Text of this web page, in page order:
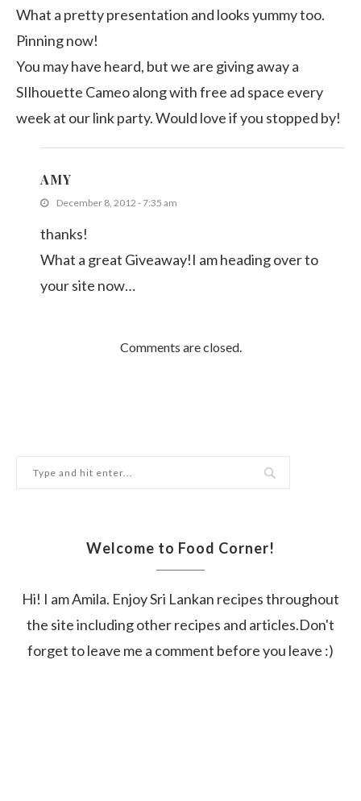
What a pretty presentation and looks yummy too.
Pinning now!
You may have heard, but we are giving away a
SIlhouette Cameo along with free ad space every
week at our link party. Would love if you stopped by!
AMY
December 8, 2012 - 7:35 am
thanks!
What a great Giveaway!I am heading over to
your site now…
Comments are closed.
Welcome to Food Corner!
Hi! I am Amila. Enjoy Sri Lankan recipes throughout
the site including other recipes and articles.Don't
forget to leave me a comment before you leave :)